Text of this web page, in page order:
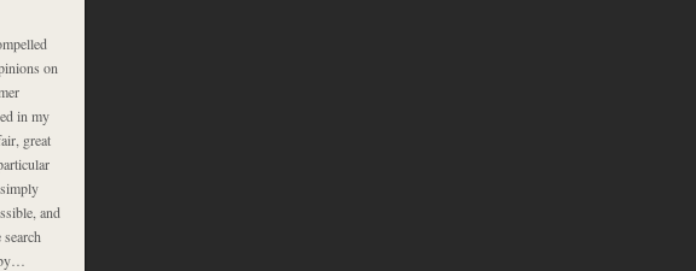
on
in my
great
and